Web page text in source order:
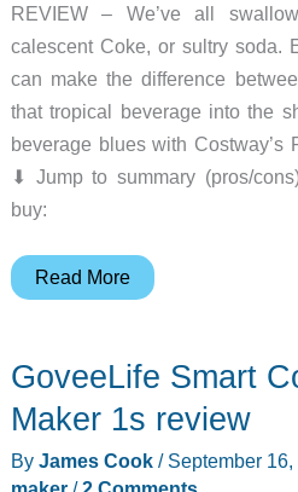
REVIEW – We’ve all
calescent Coke, or sultry soda.
can make the difference
that tropical beverage into the
beverage blues with Costway’s
⬇︎ Jump to summary (pros/
buy:
Costway
Ice
Maker
–
Read More
GoveeLife Smart
Maker 1s review
By James Cook / September